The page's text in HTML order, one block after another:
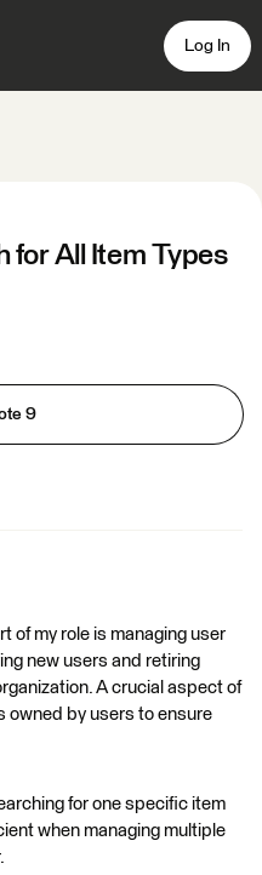
Log In
for All Item Types
9
of my role is managing user
new users and retiring
A crucial aspect of
owned by users to ensure
for one specific item
when managing multiple